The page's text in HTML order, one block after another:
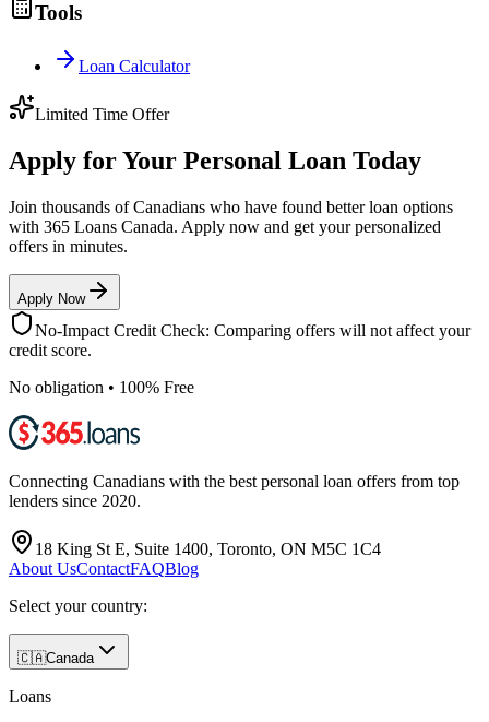
Tools
Loan Calculator
Limited Time Offer
Apply for Your Personal Loan Today
Join thousands of Canadians who have found better loan options
with 365 Loans Canada. Apply now and get your personalized
offers in minutes.
Apply Now
No-Impact Credit Check: Comparing offers will not affect your
credit score.
No obligation • 100% Free
Connecting Canadians with the best personal loan offers from top
lenders since 2020.
18 King St E, Suite 1400, Toronto, ON M5C 1C4
About UsContactFAQBlog
Select your country:
🇨🇦Canada
Loans